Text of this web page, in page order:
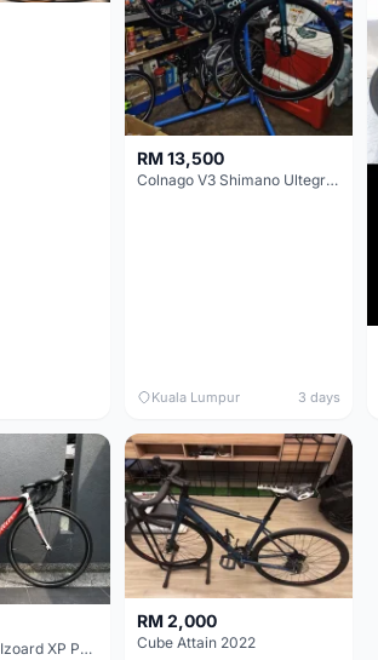
RM 13,500
Colnago V3 Shimano Ultegra 11s
Kuala Lumpur 3 days
Wilier Triestina Izoard XP Pro Race - 50cm
RM 2,000
Cube Attain 2022